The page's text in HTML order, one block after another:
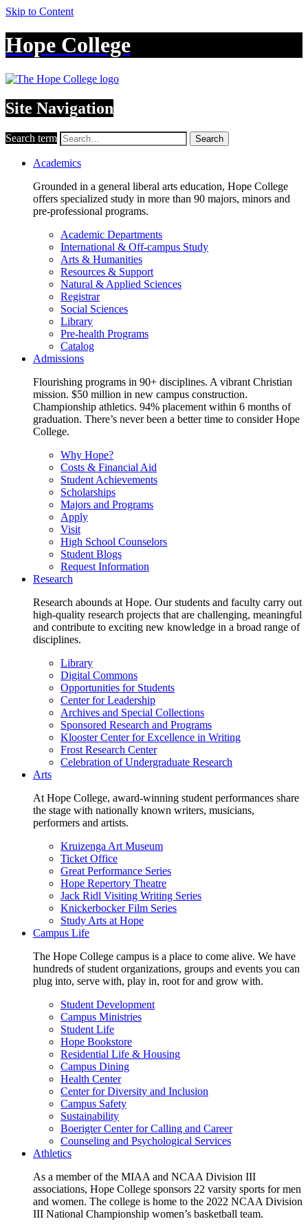
Skip to Content
Hope College
Site Navigation
Search term Search
Academics
Grounded in a general liberal arts education, Hope College
offers specialized study in more than 90 majors, minors and
pre-professional programs.
Academic Departments
International & Off-campus Study
Arts & Humanities
Resources & Support
Natural & Applied Sciences
Registrar
Social Sciences
Library
Pre-health Programs
Catalog
Admissions
Flourishing programs in 90+ disciplines. A vibrant Christian
mission. $50 million in new campus construction.
Championship athletics. 94% placement within 6 months of
graduation. There’s never been a better time to consider Hope
College.
Why Hope?
Costs & Financial Aid
Student Achievements
Scholarships
Majors and Programs
Apply
Visit
High School Counselors
Student Blogs
Request Information
Research
Research abounds at Hope. Our students and faculty carry out
high-quality research projects that are challenging, meaningful
and contribute to exciting new knowledge in a broad range of
disciplines.
Library
Digital Commons
Opportunities for Students
Center for Leadership
Archives and Special Collections
Sponsored Research and Programs
Klooster Center for Excellence in Writing
Frost Research Center
Celebration of Undergraduate Research
Arts
At Hope College, award-winning student performances share
the stage with nationally known writers, musicians,
performers and artists.
Kruizenga Art Museum
Ticket Office
Great Performance Series
Hope Repertory Theatre
Jack Ridl Visiting Writing Series
Knickerbocker Film Series
Study Arts at Hope
Campus Life
The Hope College campus is a place to come alive. We have
hundreds of student organizations, groups and events you can
plug into, serve with, play in, root for and grow with.
Student Development
Campus Ministries
Student Life
Hope Bookstore
Residential Life & Housing
Campus Dining
Health Center
Center for Diversity and Inclusion
Campus Safety
Sustainability
Boerigter Center for Calling and Career
Counseling and Psychological Services
Athletics
As a member of the MIAA and NCAA Division III
associations, Hope College sponsors 22 varsity sports for men
and women. The college is home to the 2022 NCAA Division
III National Championship women’s basketball team.